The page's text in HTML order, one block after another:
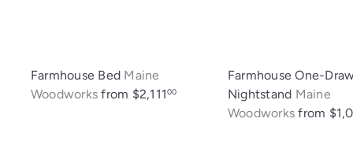
Farmhouse Bed Maine
Woodworksfrom $2,11100
Farmhouse One-
Nightstand Maine
Woodworksfrom